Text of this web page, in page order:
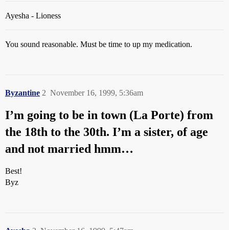
Ayesha - Lioness
You sound reasonable. Must be time to up my medication.
Byzantine November 16, 1999, 5:36am
2
I’m going to be in town (La Porte) from
the 18th to the 30th. I’m a sister, of age
and not married hmm…
Best!
Byz